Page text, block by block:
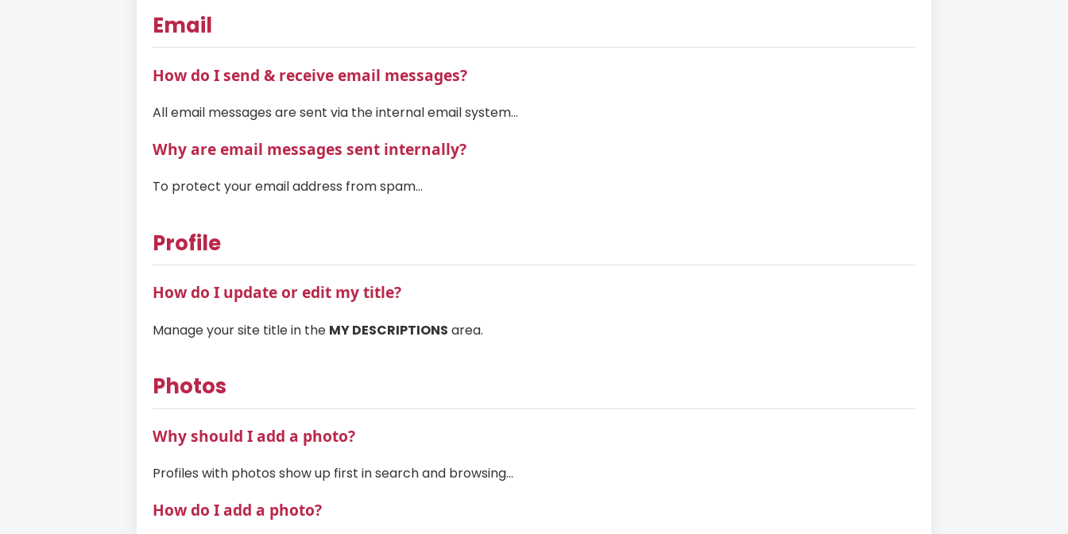
Email
How do I send & receive email messages?
All email messages are sent via the internal email system...
Why are email messages sent internally?
To protect your email address from spam...
Profile
How do I update or edit my title?
Manage your site title in the MY DESCRIPTIONS area.
Photos
Why should I add a photo?
Profiles with photos show up first in search and browsing...
How do I add a photo?